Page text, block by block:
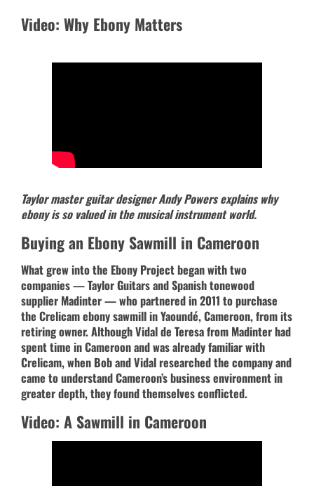
Video: Why Ebony Matters
Taylor master guitar designer Andy Powers explains why
ebony is so valued in the musical instrument world.
Buying an Ebony Sawmill in Cameroon
What grew into the Ebony Project began with two
companies — Taylor Guitars and Spanish tonewood
supplier Madinter — who partnered in 2011 to purchase
the Crelicam ebony sawmill in Yaoundé, Cameroon, from its
retiring owner. Although Vidal de Teresa from Madinter had
spent time in Cameroon and was already familiar with
Crelicam, when Bob and Vidal researched the company and
came to understand Cameroon’s business environment in
greater depth, they found themselves conflicted.
Video: A Sawmill in Cameroon